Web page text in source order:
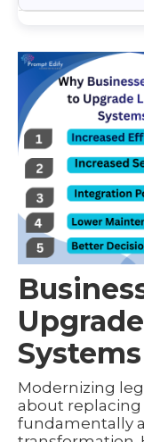
Systems
Modernizing
about replacing
fundamentally